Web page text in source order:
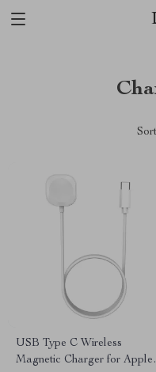
USB Type C Wireless
Magnetic Charger for Apple